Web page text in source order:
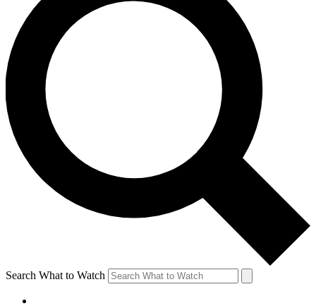
Search What to Watch